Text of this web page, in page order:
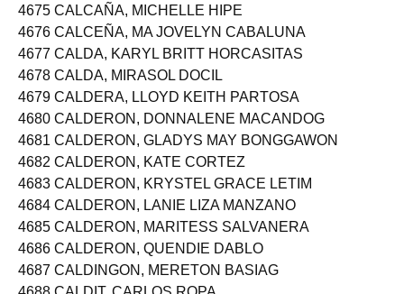
4674 CALCABEN, JAYSON ARAGON
4675 CALCAÑA, MICHELLE HIPE
4676 CALCEÑA, MA JOVELYN CABALUNA
4677 CALDA, KARYL BRITT HORCASITAS
4678 CALDA, MIRASOL DOCIL
4679 CALDERA, LLOYD KEITH PARTOSA
4680 CALDERON, DONNALENE MACANDOG
4681 CALDERON, GLADYS MAY BONGGAWON
4682 CALDERON, KATE CORTEZ
4683 CALDERON, KRYSTEL GRACE LETIM
4684 CALDERON, LANIE LIZA MANZANO
4685 CALDERON, MARITESS SALVANERA
4686 CALDERON, QUENDIE DABLO
4687 CALDINGON, MERETON BASIAG